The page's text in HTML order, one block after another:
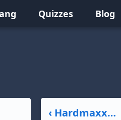
Quizzes Blog
‹ Hardmaxxing